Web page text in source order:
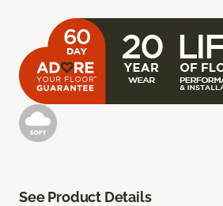
See Product Details